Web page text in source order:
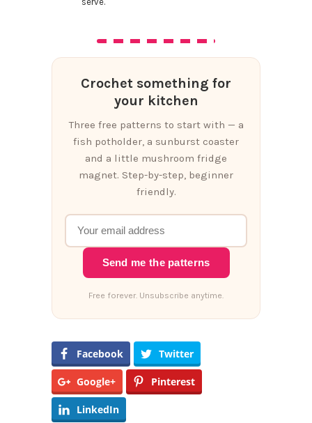
Crochet something for
your kitchen
Three free patterns to start with — a
fish potholder, a sunburst coaster
and a little mushroom fridge
magnet. Step-by-step, beginner
friendly.
Send me the patterns
Free forever. Unsubscribe anytime.
Facebook Twitter
Google+ Pinterest
LinkedIn